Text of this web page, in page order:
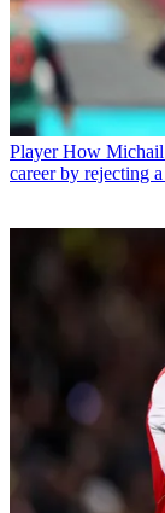
Player How Michail
career by rejecting